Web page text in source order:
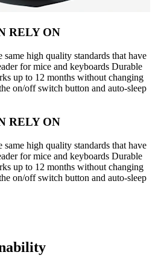
RELY ON
high quality standards that have
for mice and keyboards Durable
up to 12 months without changing
on/off switch button and auto-sleep
RELY ON
high quality standards that have
for mice and keyboards Durable
up to 12 months without changing
on/off switch button and auto-sleep